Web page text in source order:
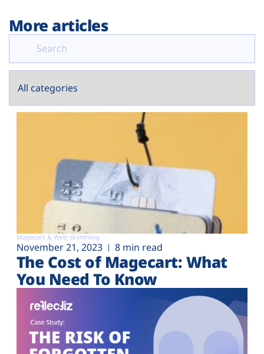
More articles
Magecart & Web-skimming
November 21, 2023 8 min read
The Cost of Magecart: What
You Need To Know